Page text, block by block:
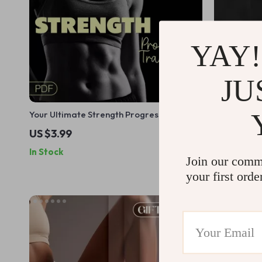
Your Ultimate Strength Progress Tracking
Checklist | Digital Download | Learn How
to Track Your Strength Progress
Effectively
US $3.99
In Stock
30 Days to
Workout
US $15.99
Join our
your first